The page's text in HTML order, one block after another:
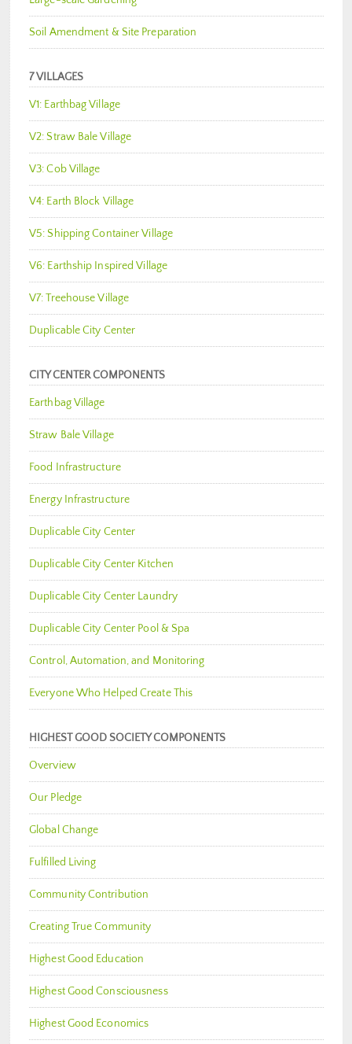
Soil Amendment & Site Preparation
7 VILLAGES
V1: Earthbag Village
V2: Straw Bale Village
V3: Cob Village
V4: Earth Block Village
V5: Shipping Container Village
V6: Earthship Inspired Village
V7: Treehouse Village
Duplicable City Center
CITY CENTER COMPONENTS
Earthbag Village
Straw Bale Village
Food Infrastructure
Energy Infrastructure
Duplicable City Center
Duplicable City Center Kitchen
Duplicable City Center Laundry
Duplicable City Center Pool & Spa
Control, Automation, and Monitoring
Everyone Who Helped Create This
HIGHEST GOOD SOCIETY COMPONENTS
Overview
Our Pledge
Global Change
Fulfilled Living
Community Contribution
Creating True Community
Highest Good Education
Highest Good Consciousness
Highest Good Economics